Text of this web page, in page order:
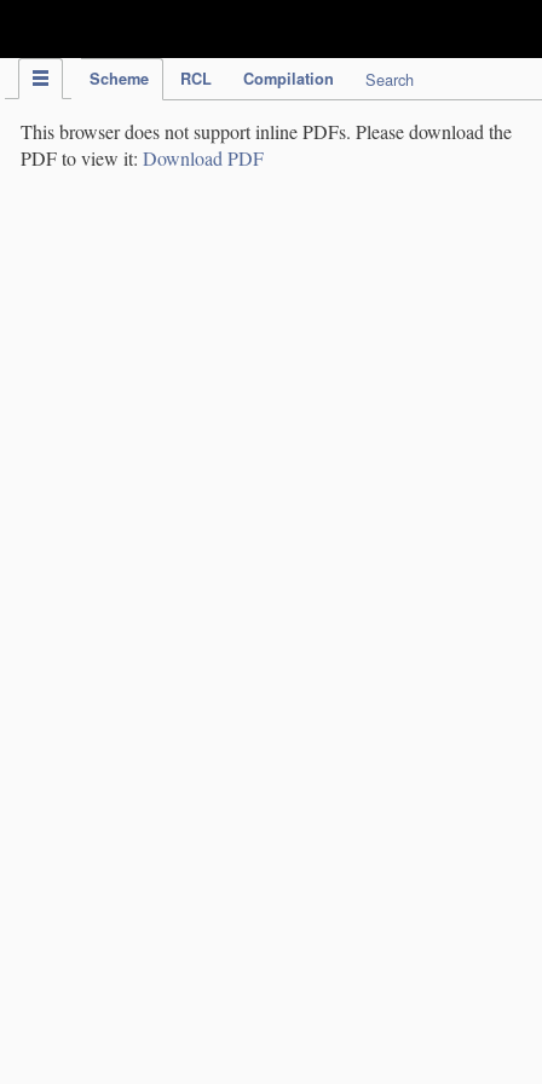
Scheme RCL Compilation Search
This browser does not support inline PDFs. Please download the
PDF to view it: Download PDF